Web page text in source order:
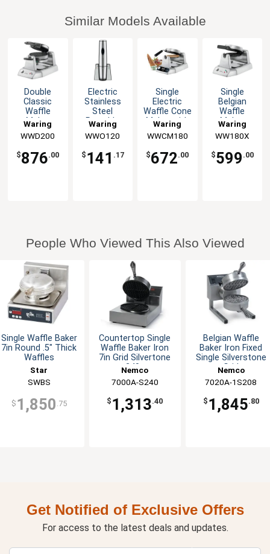
Similar Models Available
Double
Classic
Waffle
Maker
Waring
WWD200
$876.00
Electric
Stainless
Steel
Portable
Wine Bottle
Opener
Waring
WWO120
$ 141 .17
Single
Electric
Waffle Cone
Maker with
roll-Ing
Cone
Waring
WWCM180
$672.00
Single
Belgian
Waffle
Maker
Waring
WW180X
$599 .00
People Who Viewed This Also Viewed
Single Waffle Baker
7in Round .5" Thick
Waffles
Star
SWBS
$ 1,850 .75
Countertop Single
Waffle Baker Iron
7in Grid Silvertone
240v
Nemco
7000A-S240
$ 1,313.40
Belgian Waffle
Baker Iron Fixed
Single Silverstone
Grid
Nemco
7020A-1S208
$ 1,845.80
Get Notified of Exclusive Offers
For access to the latest deals and updates.